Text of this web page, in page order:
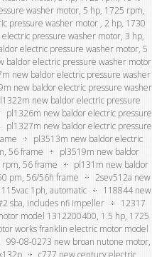
washer motor, 5 hp, 1725 rpm,
pressure washer motor , 2 hp, 1730
pressure washer motor, 3 hp,
electric pressure washer motor, 5
baldor electric pressure washer motor
new baldor electric pressure washer
new baldor electric pressure washer
new baldor electric pressure
pl1326m new baldor electric pressure
pl1327m new baldor electric pressure
pl3513m new baldor electric
56 frame
pl3519m new baldor
56 frame
pl131m new baldor
pm, 56/56h frame
2sev512a new
1ph, automatic
118844 new
sba, includes nfi impeller
12317
model 1312200400, 1.5 hp, 1725
works franklin electric motor model
99-08-0273 new broan nutone motor,
c777 new century electric